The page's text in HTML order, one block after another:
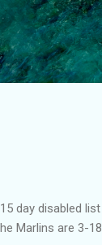
content
day disabled
Marlins are 3-